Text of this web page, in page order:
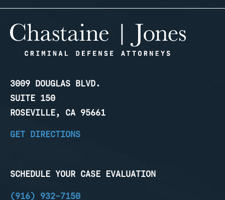
3009 DOUGLAS BLVD.
SUITE 150
ROSEVILLE, CA 95661
GET DIRECTIONS
SCHEDULE YOUR CASE EVALUATION
(916) 932-7150